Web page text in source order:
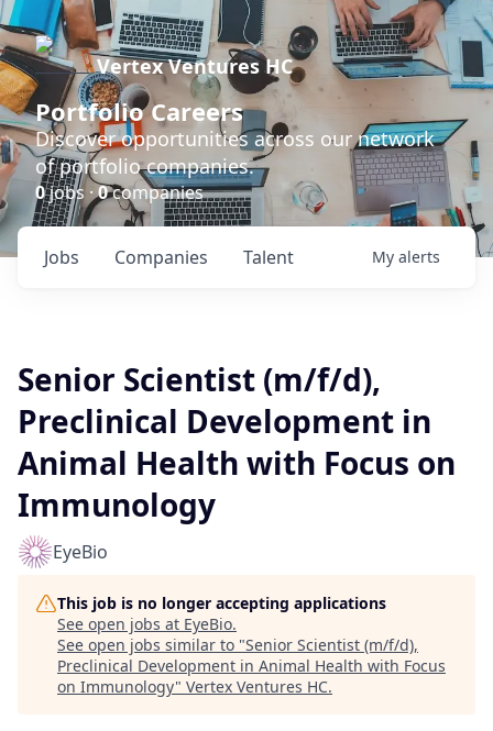
Vertex Ventures HC
Portfolio Careers
Discover opportunities across our network
of portfolio companies.
0jobs ·0companies
Jobs Companies Talent My alerts
Senior Scientist (m/f/d),
Preclinical Development in
Animal Health with Focus on
Immunology
EyeBio
This job is no longer accepting applications
See open jobs at EyeBio.
See open jobs similar to "Senior Scientist (m/f/d),
Preclinical Development in Animal Health with Focus
on Immunology" Vertex Ventures HC.